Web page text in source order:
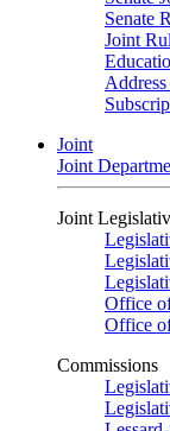
Senate
Joint
Joint
Joint
Joint
Office
Office
Commissions